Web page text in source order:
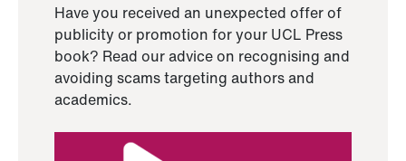
Have you received an unexpected offer of
publicity or promotion for your UCL Press
book? Read our advice on recognising and
avoiding scams targeting authors and
academics.